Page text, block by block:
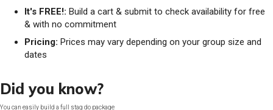
It's FREE!: Build a cart & submit to check availability for free
& with no commitment
Pricing: Prices may vary depending on your group size and
dates
Did you know?
You can easily build a full stag do package